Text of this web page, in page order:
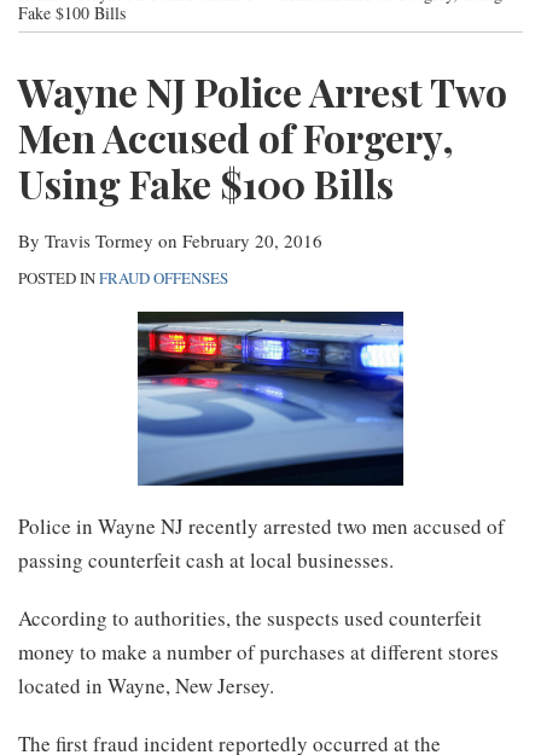
Contact
Fake $100 Bills
Wayne NJ Police Arrest Two
Men Accused of Forgery,
Using Fake $100 Bills
By Travis Tormey on February 20, 2016
POSTED INFRAUD OFFENSES
Police in Wayne NJ recently arrested two men accused of
passing counterfeit cash at local businesses.
According to authorities, the suspects used counterfeit
money to make a number of purchases at different stores
located in Wayne, New Jersey.
The first fraud incident reportedly occurred at the
post
post
post
post
LinkedIn